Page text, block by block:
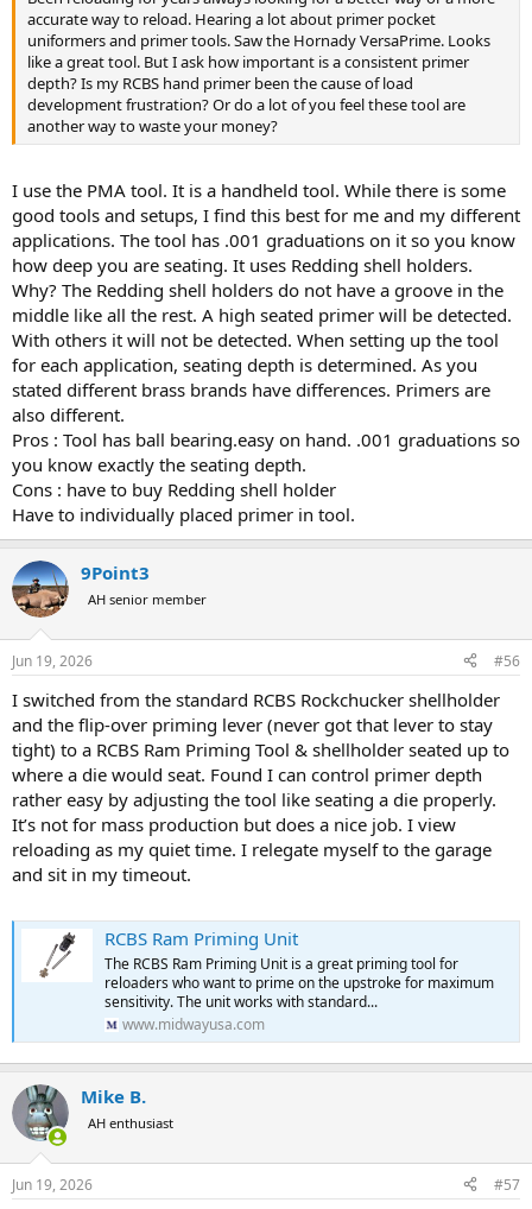
accurate way to reload. Hearing a lot about primer pocket
uniformers and primer tools. Saw the Hornady VersaPrime. Looks
like a great tool. But I ask how important is a consistent primer
depth? Is my RCBS hand primer been the cause of load
development frustration? Or do a lot of you feel these tool are
another way to waste your money?
I use the PMA tool. It is a handheld tool. While there is some
good tools and setups, I find this best for me and my different
applications. The tool has .001 graduations on it so you know
how deep you are seating. It uses Redding shell holders.
Why? The Redding shell holders do not have a groove in the
middle like all the rest. A high seated primer will be detected.
With others it will not be detected. When setting up the tool
for each application, seating depth is determined. As you
stated different brass brands have differences. Primers are
also different.
Pros : Tool has ball bearing.easy on hand. .001 graduations so
you know exactly the seating depth.
Cons : have to buy Redding shell holder
Have to individually placed primer in tool.
9Point3
AH senior member
Jun 19, 2026 #56
I switched from the standard RCBS Rockchucker shellholder
and the flip-over priming lever (never got that lever to stay
tight) to a RCBS Ram Priming Tool & shellholder seated up to
where a die would seat. Found I can control primer depth
rather easy by adjusting the tool like seating a die properly.
It’s not for mass production but does a nice job. I view
reloading as my quiet time. I relegate myself to the garage
and sit in my timeout.
RCBS Ram Priming Unit
The RCBS Ram Priming Unit is a great priming tool for
reloaders who want to prime on the upstroke for maximum
sensitivity. The unit works with standard...
www.midwayusa.com
Mike B.
AH enthusiast
Jun 19, 2026 #57